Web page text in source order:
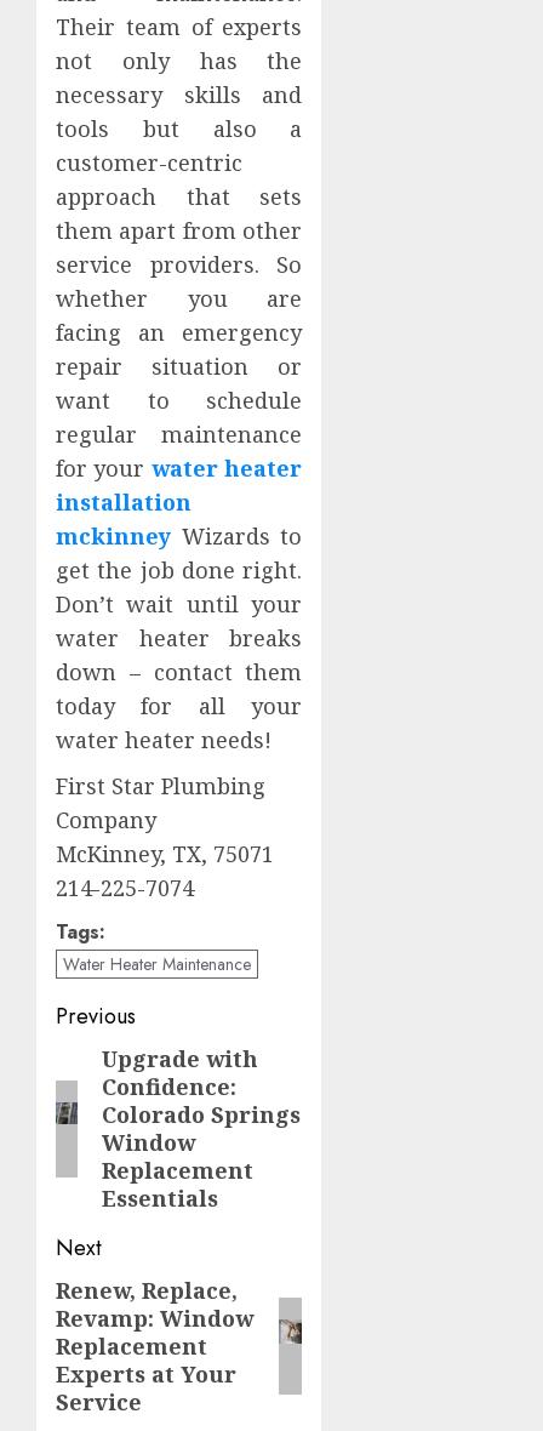
Their team of experts
not only has the
necessary skills and
tools but also a
customer-centric
approach that sets
them apart from other
service providers. So
whether you are
facing an emergency
repair situation or
want to schedule
regular maintenance
for your water heater
installation
mckinney Wizards to
get the job done right.
Don’t wait until your
water heater breaks
down – contact them
today for all your
water heater needs!
First Star Plumbing
Company
McKinney, TX, 75071
214-225-7074
Tags:
Water Heater Maintenance
Post
navigation
Previous
Previous
post:
Upgrade with
Confidence:
Colorado Springs
Window
Replacement
Essentials
Next
Next
post:
Renew, Replace,
Revamp: Window
Replacement
Experts at Your
Service